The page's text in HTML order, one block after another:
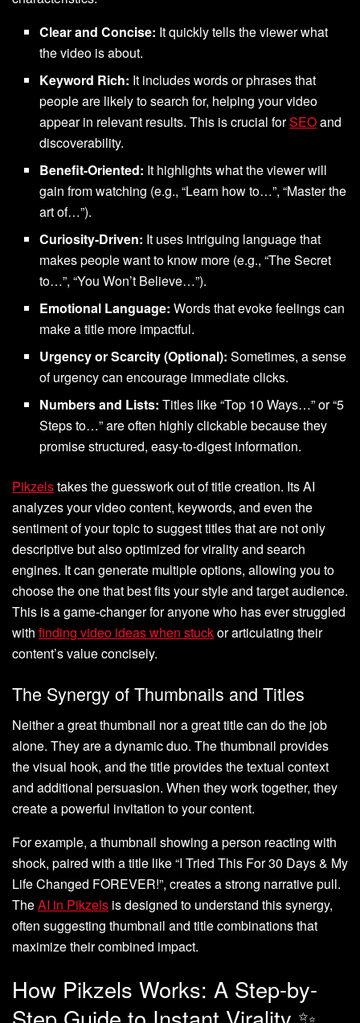
Clear and Concise: It quickly tells the viewer what
the video is about.
Keyword Rich: It includes words or phrases that
people are likely to search for, helping your video
appear in relevant results. This is crucial forSEOand
discoverability.
Benefit-Oriented: It highlights what the viewer will
gain from watching (e.g., “Learn how to…”, “Master the
art of…”).
Curiosity-Driven: It uses intriguing language that
makes people want to know more (e.g., “The Secret
to…”, “You Won’t Believe…”).
Emotional Language: Words that evoke feelings can
make a title more impactful.
Urgency or Scarcity (Optional): Sometimes, a sense
of urgency can encourage immediate clicks.
Numbers and Lists: Titles like “Top 10 Ways…” or “5
Steps to…” are often highly clickable because they
promise structured, easy-to-digest information.
Pikzelstakes the guesswork out of title creation. Its AI
analyzes your video content, keywords, and even the
sentiment of your topic to suggest titles that are not only
descriptive but also optimized for virality and search
engines. It can generate multiple options, allowing you to
choose the one that best fits your style and target audience.
This is a game-changer for anyone who has ever struggled
with finding video ideas when stuckor articulating their
content’s value concisely.
The Synergy of Thumbnails and Titles
Neither a great thumbnail nor a great title can do the job
alone. They are a dynamic duo. The thumbnail provides
the visual hook, and the title provides the textual context
and additional persuasion. When they work together, they
create a powerful invitation to your content.
For example, a thumbnail showing a person reacting with
shock, paired with a title like “I Tried This For 30 Days & My
Life Changed FOREVER!”, creates a strong narrative pull.
TheAI in Pikzels is designed to understand this synergy,
often suggesting thumbnail and title combinations that
maximize their combined impact.
How Pikzels Works: A Step-by-